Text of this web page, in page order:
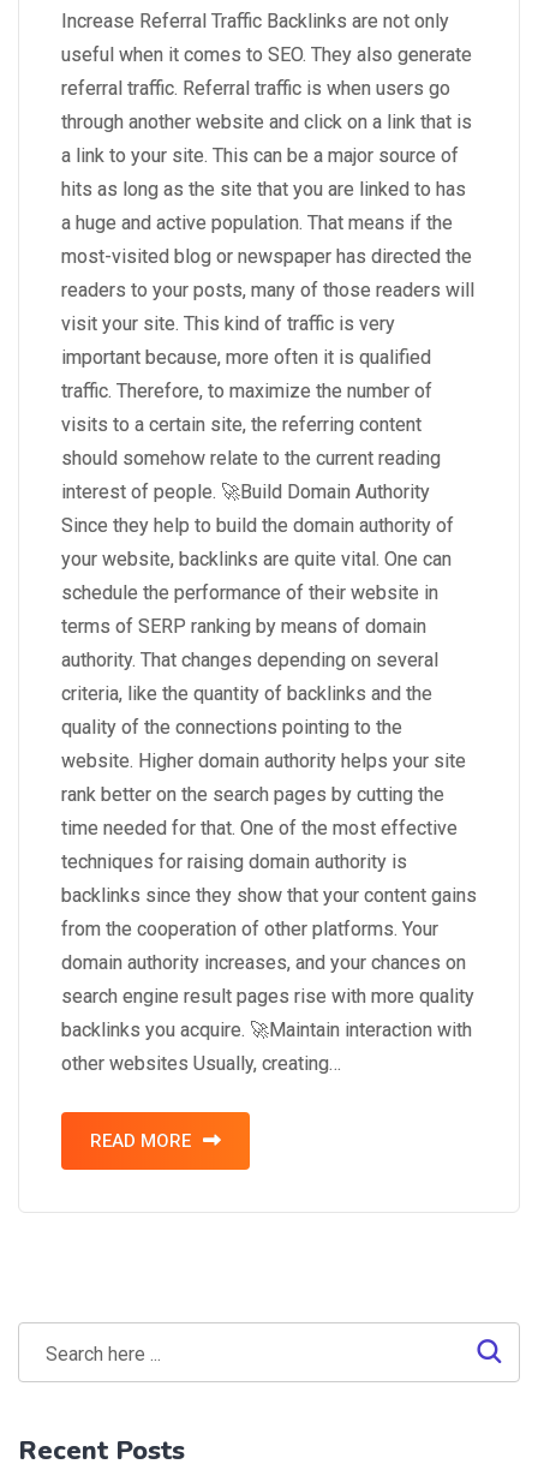
Increase Referral Traffic Backlinks are not only
useful when it comes to SEO. They also generate
referral traffic. Referral traffic is when users go
through another website and click on a link that is
a link to your site. This can be a major source of
hits as long as the site that you are linked to has
a huge and active population. That means if the
most-visited blog or newspaper has directed the
readers to your posts, many of those readers will
visit your site. This kind of traffic is very
important because, more often it is qualified
traffic. Therefore, to maximize the number of
visits to a certain site, the referring content
should somehow relate to the current reading
interest of people. 🚀Build Domain Authority
Since they help to build the domain authority of
your website, backlinks are quite vital. One can
schedule the performance of their website in
terms of SERP ranking by means of domain
authority. That changes depending on several
criteria, like the quantity of backlinks and the
quality of the connections pointing to the
website. Higher domain authority helps your site
rank better on the search pages by cutting the
time needed for that. One of the most effective
techniques for raising domain authority is
backlinks since they show that your content gains
from the cooperation of other platforms. Your
domain authority increases, and your chances on
search engine result pages rise with more quality
backlinks you acquire. 🚀Maintain interaction with
other websites Usually, creating…
READ MORE
Recent Posts